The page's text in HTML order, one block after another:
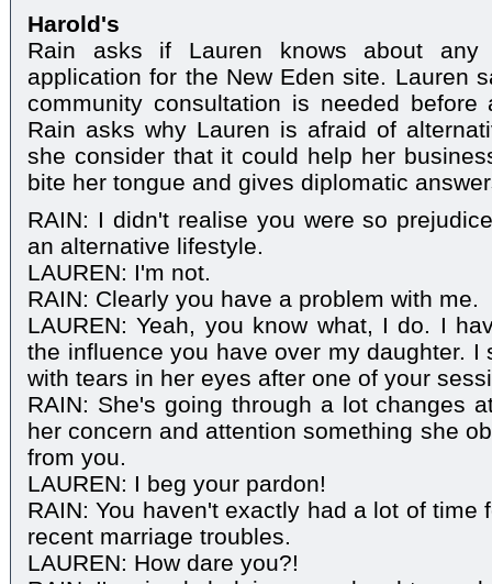
Harold's
Rain asks if Lauren knows about any
application for the New Eden site. Lauren
community consultation is needed
Rain asks why Lauren is afraid of
she consider that it could help her
bite her tongue and gives diplomatic
RAIN: I didn't realise you were so
an alternative lifestyle.
LAUREN: I'm not.
RAIN: Clearly you have a problem with me.
LAUREN: Yeah, you know what, I do. I
the influence you have over my daughter. I
with tears in her eyes after one of your
RAIN: She's going through a lot changes
her concern and attention something she
from you.
LAUREN: I beg your pardon!
RAIN: You haven't exactly had a lot of time
recent marriage troubles.
LAUREN: How dare you?!